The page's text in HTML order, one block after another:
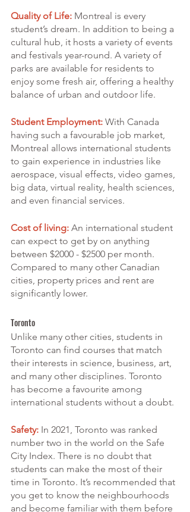
Quality of Life: Montreal is every
student’s dream. In addition to being a
cultural hub, it hosts a variety of events
and festivals year-round. A variety of
parks are available for residents to
enjoy some fresh air, offering a healthy
balance of urban and outdoor life.
Student Employment: With Canada
having such a favourable job market,
Montreal allows international students
to gain experience in industries like
aerospace, visual effects, video games,
big data, virtual reality, health sciences,
and even financial services.
Cost of living: An international student
can expect to get by on anything
between $2000 - $2500 per month.
Compared to many other Canadian
cities, property prices and rent are
significantly lower.
Toronto
Unlike many other cities, students in
Toronto can find courses that match
their interests in science, business, art,
and many other disciplines. Toronto
has become a favourite among
international students without a doubt.
Safety: In 2021, Toronto was ranked
number two in the world on the Safe
City Index. There is no doubt that
students can make the most of their
time in Toronto. It’s recommended that
you get to know the neighbourhoods
and become familiar with them before